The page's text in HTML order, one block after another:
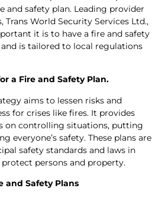
and safety plan. Leading provider
Trans World Security Services Ltd.,
it is to have a fire and safety
is tailored to local regulations
a Fire and Safety Plan.
aims to lessen risks and
for crises like fires. It provides
on controlling situations, putting
everyone’s safety. These plans are
safety standards and laws in
persons and property.
and Safety Plans